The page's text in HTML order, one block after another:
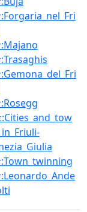
:Forgaria_nel_Fri
:Majano
:Trasaghis
:Gemona_del_Fri
:Rosegg
:Cities_and_tow
:Town_twinning
:Leonardo_Ande